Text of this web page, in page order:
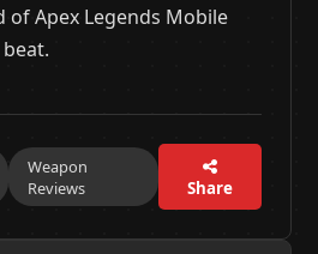
Apex Legends Mobile
Weapon
Reviews
Share